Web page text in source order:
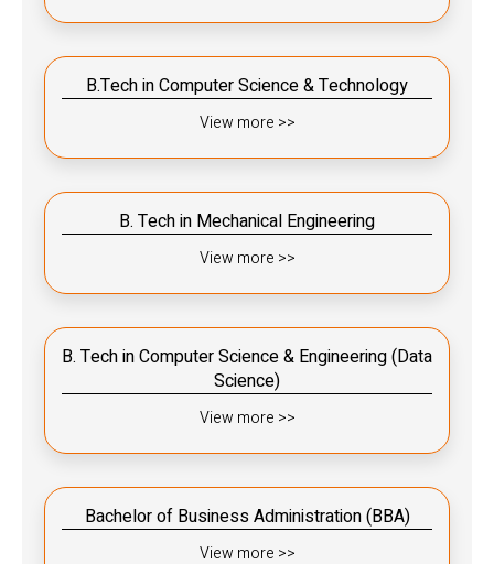
B.Tech in Computer Science & Technology
View more >>
B. Tech in Mechanical Engineering
View more >>
B. Tech in Computer Science & Engineering (Data
Science)
View more >>
Bachelor of Business Administration (BBA)
View more >>